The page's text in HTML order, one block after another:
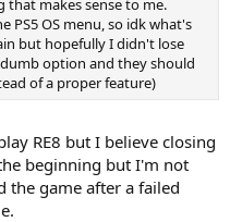
PS5 OS menu, so idk what's
but hopefully I didn't lose
option and they should
of a proper feature)
RE8 but I believe closing
beginning but I'm not
the game after a failed